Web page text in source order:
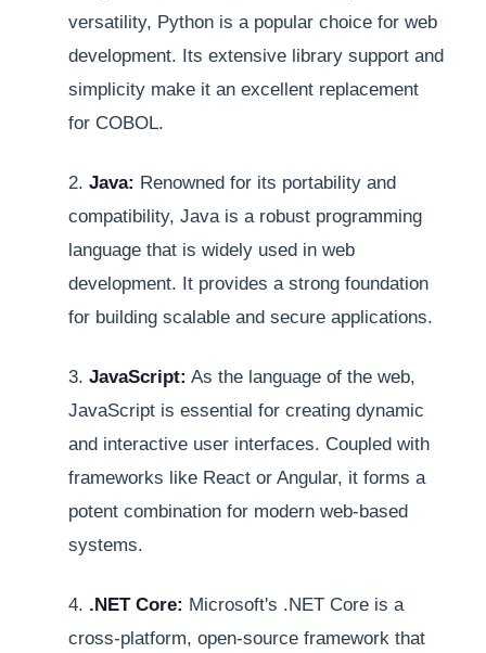
versatility, Python is a popular choice for web
development. Its extensive library support and
simplicity make it an excellent replacement
for COBOL.
2. Java: Renowned for its portability and
compatibility, Java is a robust programming
language that is widely used in web
development. It provides a strong foundation
for building scalable and secure applications.
3. JavaScript: As the language of the web,
JavaScript is essential for creating dynamic
and interactive user interfaces. Coupled with
frameworks like React or Angular, it forms a
potent combination for modern web-based
systems.
4. .NET Core: Microsoft's .NET Core is a
cross-platform, open-source framework that